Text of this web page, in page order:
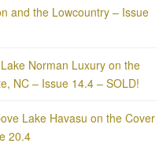
and the Lowcountry – Issue
Norman Luxury on the
NC – Issue 14.4 – SOLD!
Lake Havasu on the Cover
20.4